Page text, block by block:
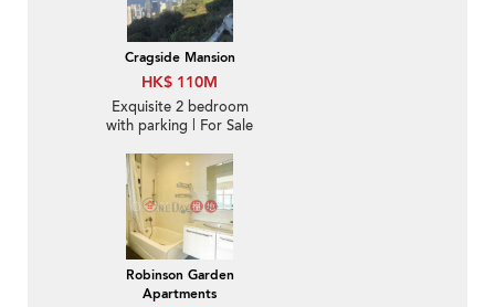
Cragside Mansion
HK$ 110M
Exquisite 2 bedroom
with parking | For Sale
Robinson Garden
Apartments